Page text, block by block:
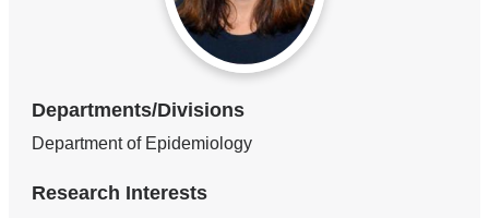
Departments/Divisions
Department of Epidemiology
Research Interests